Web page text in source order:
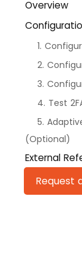
Overview
1.
2.
3.
4. Test
5.
(Optional)
External
Request